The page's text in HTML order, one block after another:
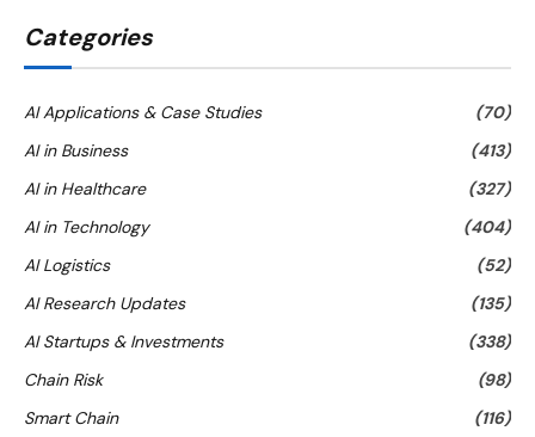
Categories
AI Applications & Case Studies
(70)
AI in Business
(413)
AI in Healthcare
(327)
AI in Technology
(404)
AI Logistics
(52)
AI Research Updates
(135)
AI Startups & Investments
(338)
Chain Risk
(98)
Smart Chain
(116)